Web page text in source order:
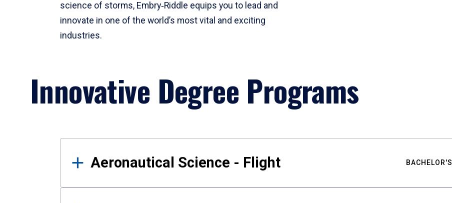
science of storms, Embry‑Riddle equips you to lead and
innovate in one of the world’s most vital and exciting
industries.
Innovative Degree Programs
Results
Aeronautical Science - Flight BACHELOR'S